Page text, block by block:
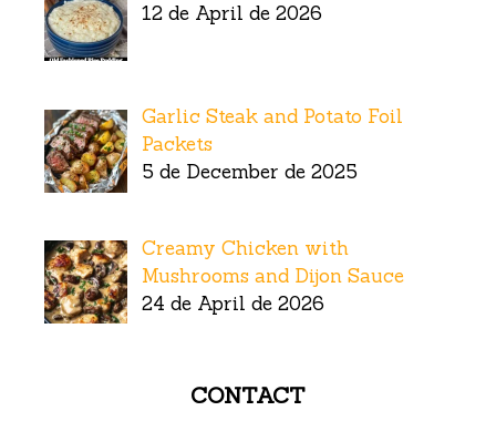
12 de April de 2026
Garlic Steak and Potato Foil
Packets
5 de December de 2025
Creamy Chicken with
Mushrooms and Dijon Sauce
24 de April de 2026
CONTACT